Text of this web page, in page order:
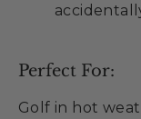
Perfect For:
Golf in hot